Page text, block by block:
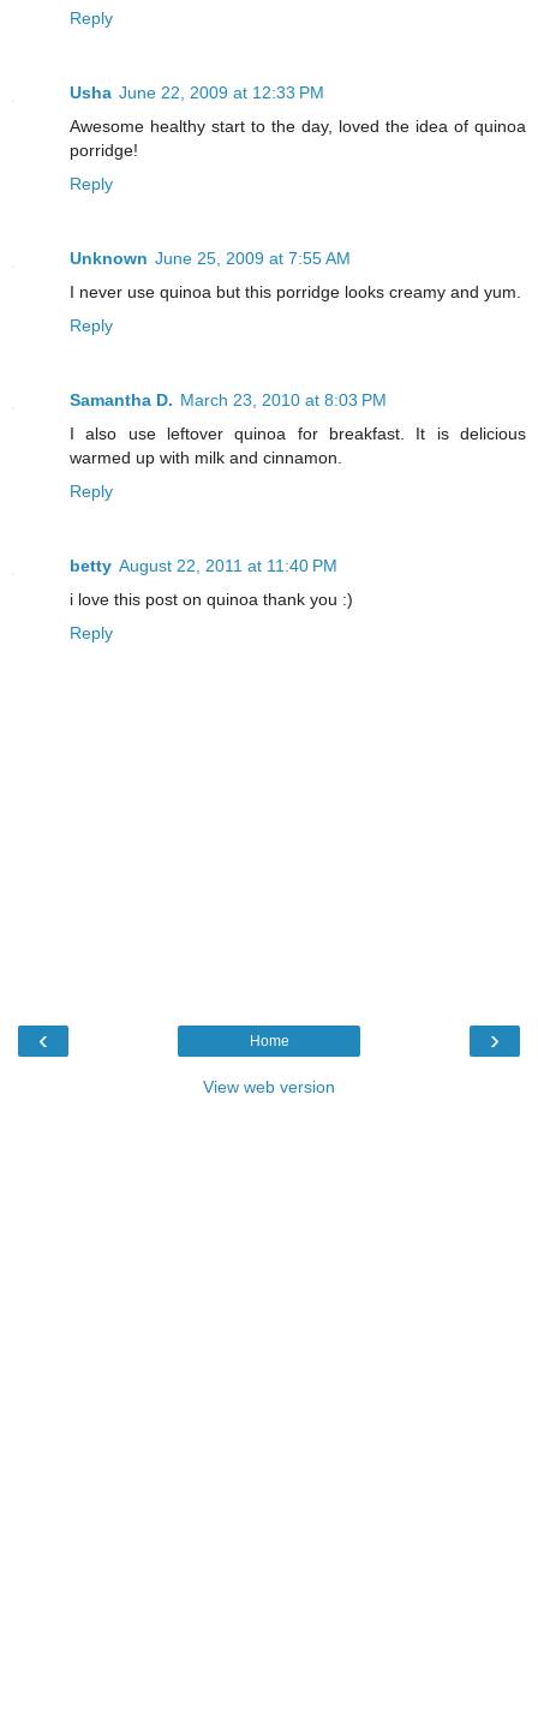
Reply
Usha June 22, 2009 at 12:33 PM
Awesome healthy start to the day, loved the idea of quinoa
porridge!
Reply
Unknown June 25, 2009 at 7:55 AM
I never use quinoa but this porridge looks creamy and yum.
Reply
Samantha D. March 23, 2010 at 8:03 PM
I also use leftover quinoa for breakfast. It is delicious
warmed up with milk and cinnamon.
Reply
betty August 22, 2011 at 11:40 PM
i love this post on quinoa thank you :)
Reply
‹ ›
Home
View web version